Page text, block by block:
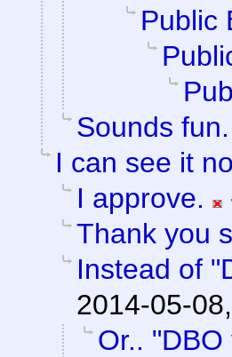
Public
Sounds fun.
I can see it
I approve.
Thank you
Instead of
2014-05-
Or..